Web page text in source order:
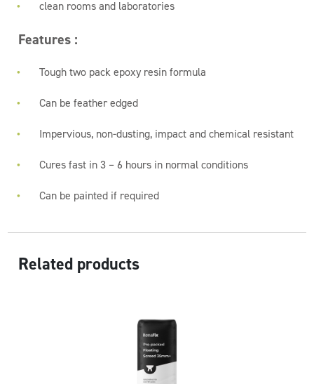
clean rooms and laboratories
Features :
Tough two pack epoxy resin formula
Can be feather edged
Impervious, non-dusting, impact and chemical resistant
Cures fast in 3 – 6 hours in normal conditions
Can be painted if required
Related products